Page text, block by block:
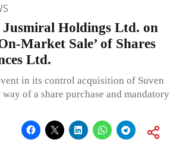
Holdings Ltd. on
Market Sale’ of Shares
Ltd.
in its control acquisition of Suven
of a share purchase and mandatory